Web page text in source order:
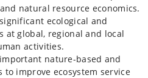
including cases on the use
for economic valuation, or
and information on
governance and
natural resource economics.
ecological and
at global, regional and local
activities.
nature-based and
improve ecosystem service